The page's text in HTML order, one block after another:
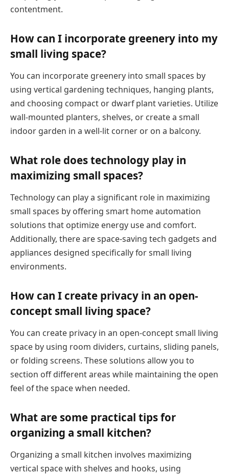
contentment.
How can I incorporate greenery into my
small living space?
You can incorporate greenery into small spaces by
using vertical gardening techniques, hanging plants,
and choosing compact or dwarf plant varieties. Utilize
wall-mounted planters, shelves, or create a small
indoor garden in a well-lit corner or on a balcony.
What role does technology play in
maximizing small spaces?
Technology can play a significant role in maximizing
small spaces by offering smart home automation
solutions that optimize energy use and comfort.
Additionally, there are space-saving tech gadgets and
appliances designed specifically for small living
environments.
How can I create privacy in an open-
concept small living space?
You can create privacy in an open-concept small living
space by using room dividers, curtains, sliding panels,
or folding screens. These solutions allow you to
section off different areas while maintaining the open
feel of the space when needed.
What are some practical tips for
organizing a small kitchen?
Organizing a small kitchen involves maximizing
vertical space with shelves and hooks, using